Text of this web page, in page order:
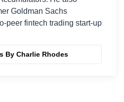
Goldman Sachs
peer fintech trading start-up
By Charlie Rhodes